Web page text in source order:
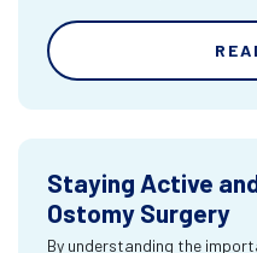
Staying Active
Ostomy Surgery
By understanding the